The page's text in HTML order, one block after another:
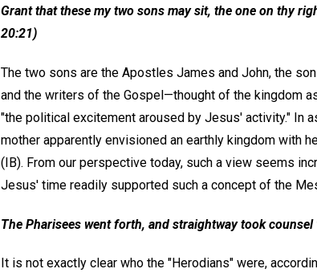
Grant that these my two sons may sit, the one on thy
20:21)
The two sons are the Apostles James and John, the
and the writers of the Gospel—thought of the kingdom
"the political excitement aroused by Jesus' activity." In
mother apparently envisioned an earthly kingdom with
(IB). From our perspective today, such a view seems
Jesus' time readily supported such a concept of the
The Pharisees went forth, and straightway took
It is not exactly clear who the "Herodians" were,